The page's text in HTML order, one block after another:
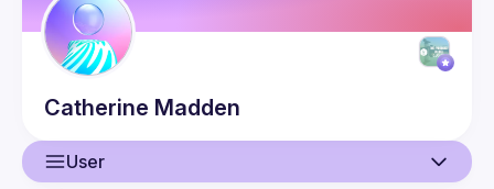
Catherine Madden
User